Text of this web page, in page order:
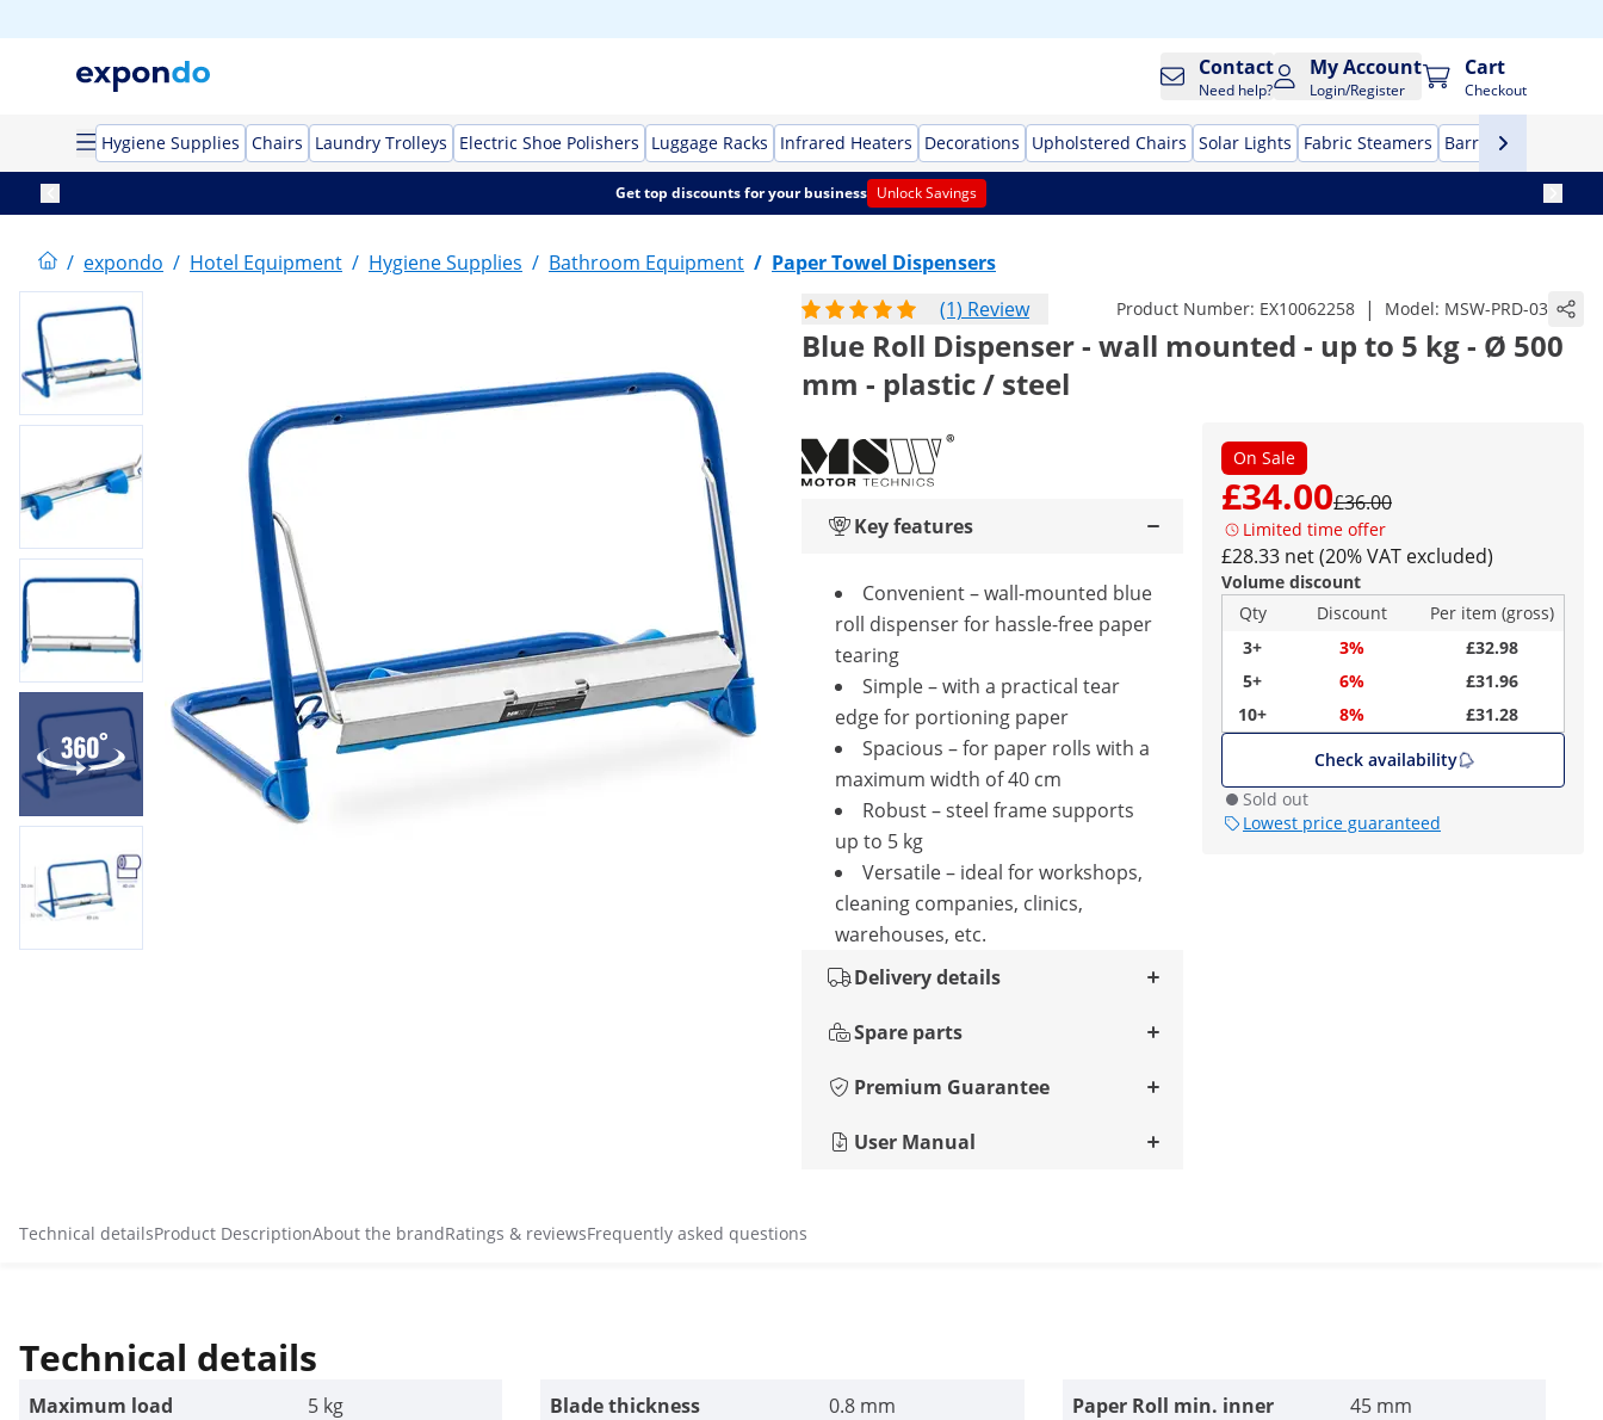
Contact
Need help?
My Account
Login/Register
Cart
Checkout
Hygiene Supplies Chairs Laundry Trolleys Electric Shoe Polishers Luggage Racks Infrared Heaters Decorations Upholstered Chairs Solar Lights Fabric Steamers Barrier stands
Get top discounts for your business Unlock Savings
/ expondo / Hotel Equipment / Hygiene Supplies / Bathroom Equipment / Paper Towel Dispensers
(1) Review
Product Number: EX10062258 | Model: MSW-PRD-03
Blue Roll Dispenser - wall mounted - up to 5 kg - Ø 500
mm - plastic / steel
On Sale
£34.00£36.00
Limited time offer
£28.33 net (20% VAT excluded)
Volume discount
Qty
Discount
Per item (gross)
3+
3%
£32.98
5+
6%
£31.96
10+
8%
£31.28
Check availability
Sold out
Lowest price guaranteed
Key features
Convenient – wall-mounted blue
roll dispenser for hassle-free paper
tearing
Simple – with a practical tear
edge for portioning paper
Spacious – for paper rolls with a
maximum width of 40 cm
Robust – steel frame supports
up to 5 kg
Versatile – ideal for workshops,
cleaning companies, clinics,
warehouses, etc.
Delivery details
Spare parts
Premium Guarantee
User Manual
Technical detailsProduct DescriptionAbout the brandRatings & reviewsFrequently asked questions
Technical details
Maximum load 5 kg Blade thickness 0.8 mm
Paper Roll min. inner
45 mm